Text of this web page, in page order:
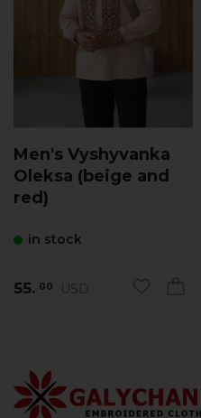
Men's Vyshyvanka
Oleksa (beige and
red)
in stock
55. 00 USD